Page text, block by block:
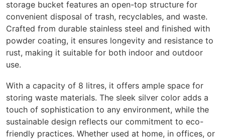
storage bucket features an open-top structure for
convenient disposal of trash, recyclables, and waste.
Crafted from durable stainless steel and finished with
powder coating, it ensures longevity and resistance to
rust, making it suitable for both indoor and outdoor
use.
With a capacity of 8 litres, it offers ample space for
storing waste materials. The sleek silver color adds a
touch of sophistication to any environment, while the
sustainable design reflects our commitment to eco-
friendly practices. Whether used at home, in offices, or